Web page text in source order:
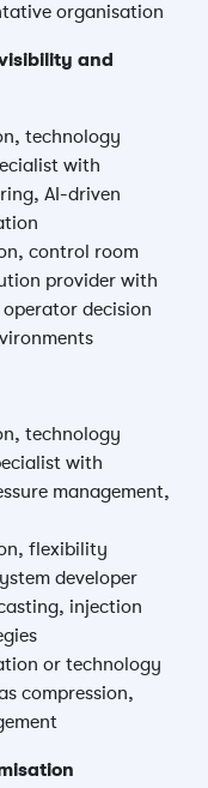
organisation
and
technology
with
AI-driven
control room
provider with
decision
technology
with
management,
flexibility
developer
injection
or technology
compression,